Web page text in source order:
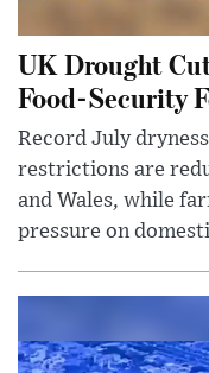
UK Drought
Food-Security
Record July
restrictions are
and Wales, while
pressure on